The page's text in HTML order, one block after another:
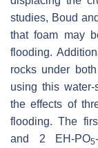
studies, Boud
that foam may
flooding.
rocks under
using this
the effects of
flooding. The
and 2 EH-PO5